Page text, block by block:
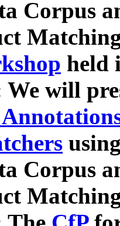
Corpus
held
We will
Corpus